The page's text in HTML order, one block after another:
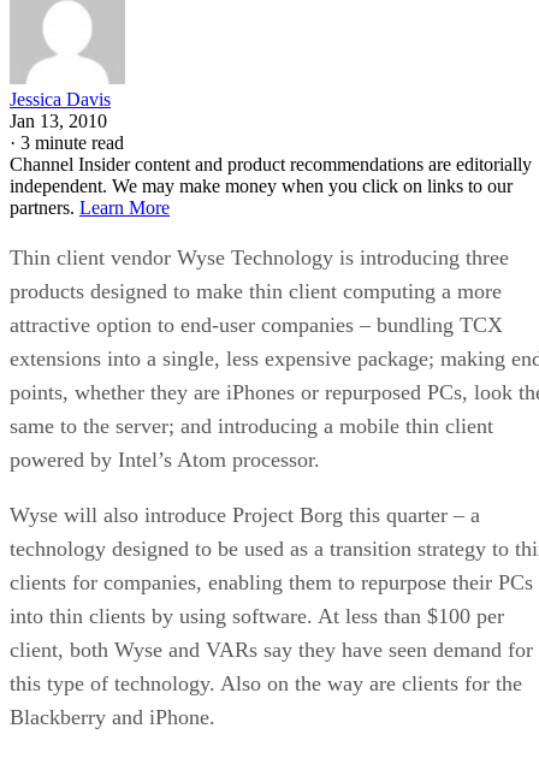
Jessica Davis
Jan 13, 2010
· 3 minute read
Channel Insider content and product recommendations are editorially
independent. We may make money when you click on links to our
partners. Learn More
Thin client vendor Wyse Technology is introducing three
products designed to make thin client computing a more
attractive option to end-user companies – bundling TCX
extensions into a single, less expensive package; making
points, whether they are iPhones or repurposed PCs, look
same to the server; and introducing a mobile thin client
powered by Intel’s Atom processor.
Wyse will also introduce Project Borg this quarter – a
technology designed to be used as a transition strategy to
clients for companies, enabling them to repurpose their PCs
into thin clients by using software. At less than $100 per
client, both Wyse and VARs say they have seen demand for
this type of technology. Also on the way are clients for the
Blackberry and iPhone.